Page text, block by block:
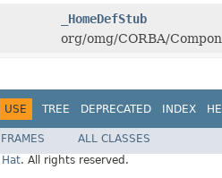
_HomeDefStub
org/omg/CORBA/
USE TREE DEPRECATED INDEX
ALL CLASSES
Hat. All rights reserved.